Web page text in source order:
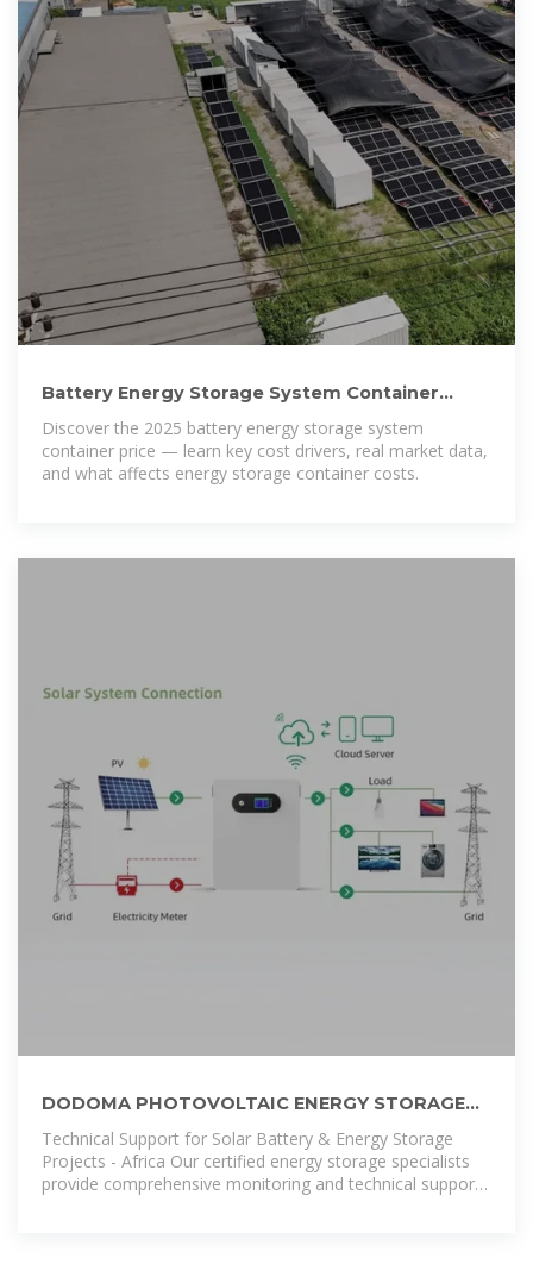
Battery Energy Storage System Container
Price: What Drives
Discover the 2025 battery energy storage system
container price — learn key cost drivers, real market data,
and what affects energy storage container costs.
DODOMA PHOTOVOLTAIC ENERGY STORAGE
SYSTEM PRICE GUIDE | LLSE CONTAINERS
Technical Support for Solar Battery & Energy Storage
Projects - Africa Our certified energy storage specialists
provide comprehensive monitoring and technical support